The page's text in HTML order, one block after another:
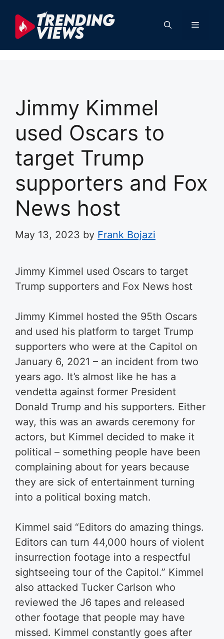
content
Menu
Jimmy Kimmel
used Oscars to
target Trump
supporters and Fox
News host
May 13, 2023 by Frank Bojazi
Jimmy Kimmel used Oscars to target
Trump supporters and Fox News host
Jimmy Kimmel hosted the 95th Oscars
and used his platform to target Trump
supporters who were at the Capitol on
January 6, 2021 – an incident from two
years ago. It’s almost like he has a
vendetta against former President
Donald Trump and his supporters. Either
way, this was an awards ceremony for
actors, but Kimmel decided to make it
political – something people have been
complaining about for years because
they are sick of entertainment turning
into a political boxing match.
Kimmel said “Editors do amazing things.
Editors can turn 44,000 hours of violent
insurrection footage into a respectful
sightseeing tour of the Capitol.” Kimmel
also attacked Tucker Carlson who
reviewed the J6 tapes and released
other footage that people may have
missed. Kimmel constantly goes after